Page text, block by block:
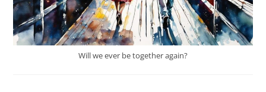
Will we ever be together again?